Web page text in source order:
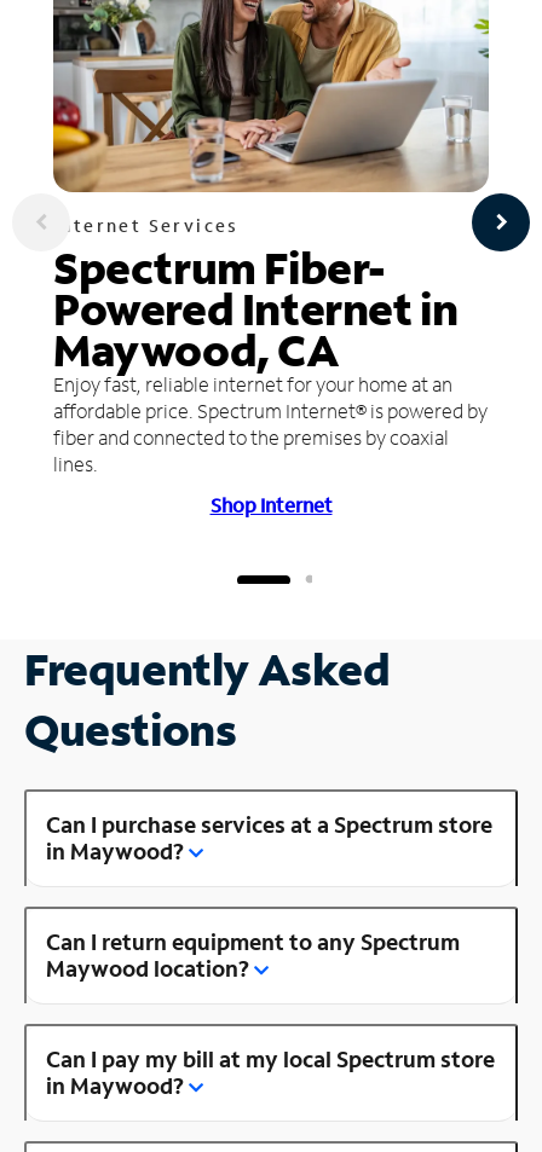
Internet Services
Spectrum Fiber-
Powered Internet in
Maywood, CA
Enjoy fast, reliable internet for your home at an
affordable price. Spectrum Internet® is powered by
fiber and connected to the premises by coaxial
lines.
Shop Internet
Frequently Asked
Questions
Can I purchase services at a Spectrum store
in Maywood?
Can I return equipment to any Spectrum
Maywood location?
Can I pay my bill at my local Spectrum store
in Maywood?